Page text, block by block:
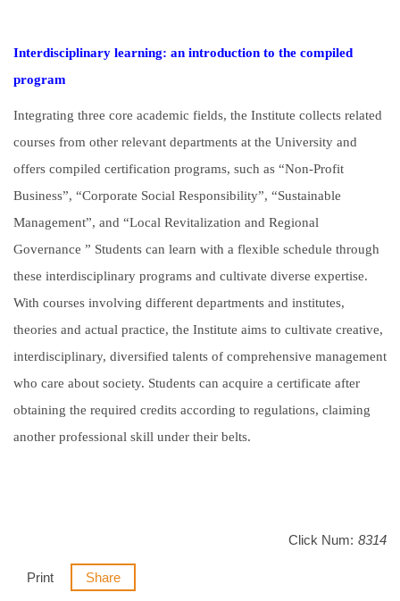
Interdisciplinary learning: an introduction to the compiled
program
Integrating three core academic fields, the Institute collects related
courses from other relevant departments at the University and
offers compiled certification programs, such as “Non-Profit
Business”, “Corporate Social Responsibility”, “Sustainable
Management”, and “Local Revitalization and Regional
Governance ” Students can learn with a flexible schedule through
these interdisciplinary programs and cultivate diverse expertise.
With courses involving different departments and institutes,
theories and actual practice, the Institute aims to cultivate creative,
interdisciplinary, diversified talents of comprehensive management
who care about society. Students can acquire a certificate after
obtaining the required credits according to regulations, claiming
another professional skill under their belts.
Click Num: 8314
Print Share